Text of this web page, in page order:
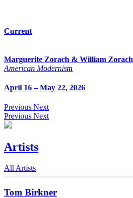
Current
Marguerite Zorach & William Zorach
American Modernism
April 16 – May 22, 2026
Previous Next
Previous Next
Artists
All Artists
Tom Birkner